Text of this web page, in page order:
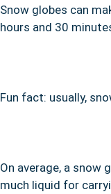
Snow globes can
hours and 30
Fun fact: usually,
On average, a snow
much liquid for